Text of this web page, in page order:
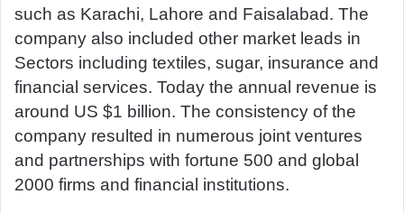
such as Karachi, Lahore and Faisalabad. The
company also included other market leads in
Sectors including textiles, sugar, insurance and
financial services. Today the annual revenue is
around US $1 billion. The consistency of the
company resulted in numerous joint ventures
and partnerships with fortune 500 and global
2000 firms and financial institutions.